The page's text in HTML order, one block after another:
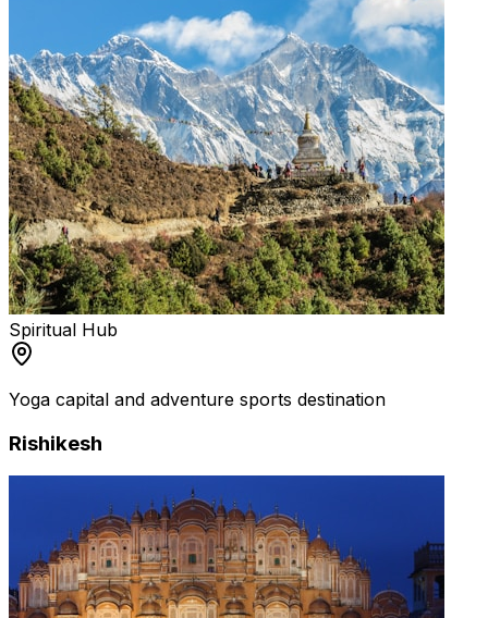
Spiritual Hub
Yoga capital and adventure sports destination
Rishikesh